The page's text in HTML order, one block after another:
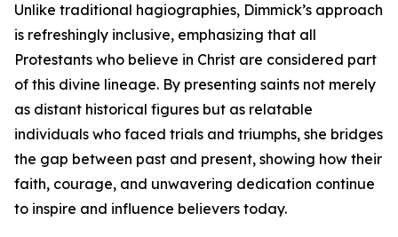
Unlike traditional hagiographies, Dimmick’s approach
is refreshingly inclusive, emphasizing that all
Protestants who believe in Christ are considered part
of this divine lineage. By presenting saints not merely
as distant historical figures but as relatable
individuals who faced trials and triumphs, she bridges
the gap between past and present, showing how their
faith, courage, and unwavering dedication continue
to inspire and influence believers today.